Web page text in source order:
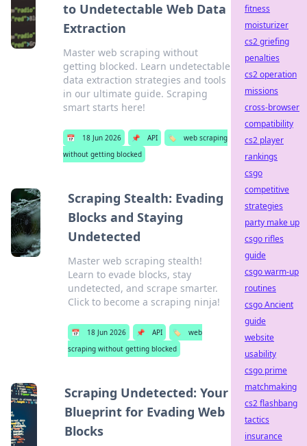
to Undetectable Web Data
Extraction
Master web scraping without
getting blocked. Learn undetectable
data extraction strategies and tools
in our ultimate guide. Scraping
smart starts here!
📅 18 Jun 2026 📌 API 🏷️
web scraping
without getting blocked
Scraping Stealth: Evading
Blocks and Staying
Undetected
Master web scraping stealth!
Learn to evade blocks, stay
undetected, and scrape smarter.
Click to become a scraping ninja!
📅 18 Jun 2026 📌 API 🏷️
web
scraping without getting blocked
Scraping Undetected: Your
Blueprint for Evading Web
Blocks
fitness
moisturizer
cs2 griefing
penalties
cs2 operation
missions
cross-browser
compatibility
cs2 player
rankings
csgo
competitive
strategies
party make up
csgo rifles
guide
csgo warm-up
routines
csgo Ancient
guide
website
usability
csgo prime
matchmaking
cs2 flashbang
tactics
insurance